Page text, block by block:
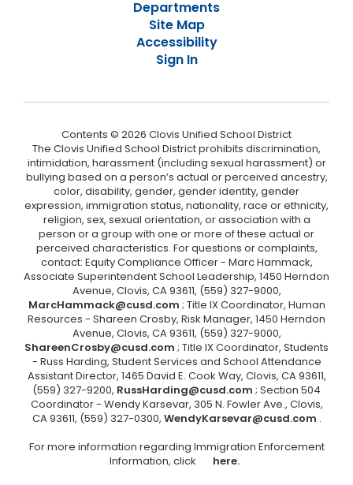
Departments
Site Map
Accessibility
Sign In
Contents © 2026 Clovis Unified School District
The Clovis Unified School District prohibits discrimination,
intimidation, harassment (including sexual harassment) or
bullying based on a person’s actual or perceived ancestry,
color, disability, gender, gender identity, gender
expression, immigration status, nationality, race or ethnicity,
religion, sex, sexual orientation, or association with a
person or a group with one or more of these actual or
perceived characteristics. For questions or complaints,
contact: Equity Compliance Officer - Marc Hammack,
Associate Superintendent School Leadership, 1450 Herndon
Avenue, Clovis, CA 93611, (559) 327-9000,
MarcHammack@cusd.com ; Title IX Coordinator, Human
Resources - Shareen Crosby, Risk Manager, 1450 Herndon
Avenue, Clovis, CA 93611, (559) 327-9000,
ShareenCrosby@cusd.com ; Title IX Coordinator, Students
- Russ Harding, Student Services and School Attendance
Assistant Director, 1465 David E. Cook Way, Clovis, CA 93611,
(559) 327-9200, RussHarding@cusd.com ; Section 504
Coordinator - Wendy Karsevar, 305 N. Fowler Ave., Clovis,
CA 93611, (559) 327-0300, WendyKarsevar@cusd.com .
For more information regarding Immigration Enforcement
Information, click
here.